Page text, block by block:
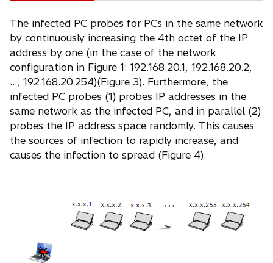
The infected PC probes for PCs in the same network
by continuously increasing the 4th octet of the IP
address by one (in the case of the network
configuration in Figure 1: 192.168.20.1, 192.168.20.2,
..., 192.168.20.254)(Figure 3). Furthermore, the
infected PC probes (1) probes IP addresses in the
same network as the infected PC, and in parallel (2)
probes the IP address space randomly. This causes
the sources of infection to rapidly increase, and
causes the infection to spread (Figure 4).